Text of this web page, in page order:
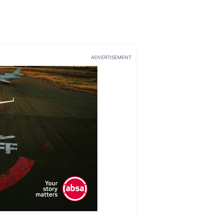
ADVERTISEMENT